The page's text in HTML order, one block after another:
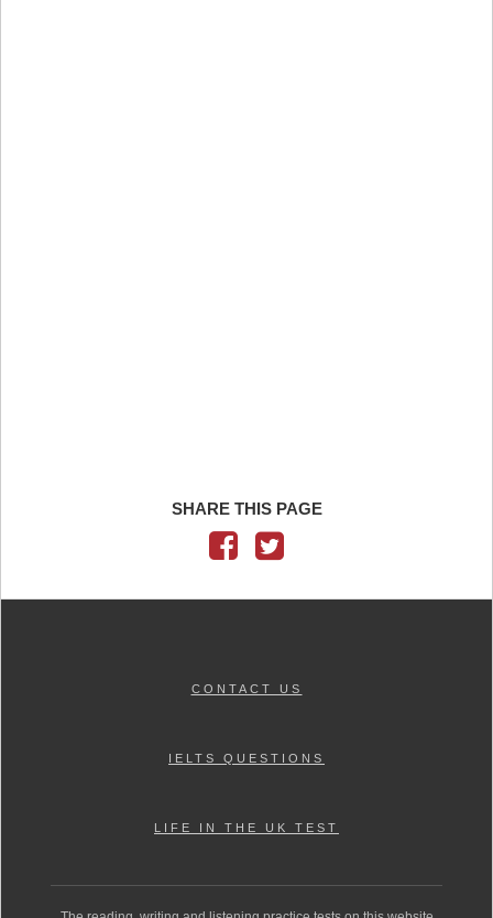
SHARE THIS PAGE
CONTACT US
IELTS QUESTIONS
LIFE IN THE UK TEST